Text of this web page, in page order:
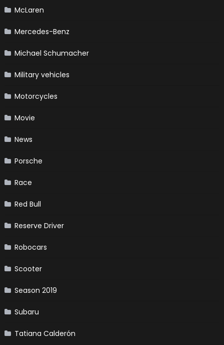
McLaren
Mercedes-Benz
Michael Schumacher
Military vehicles
Motorcycles
Movie
News
Porsche
Race
Red Bull
Reserve Driver
Robocars
Scooter
Season 2019
Subaru
Tatiana Calderón